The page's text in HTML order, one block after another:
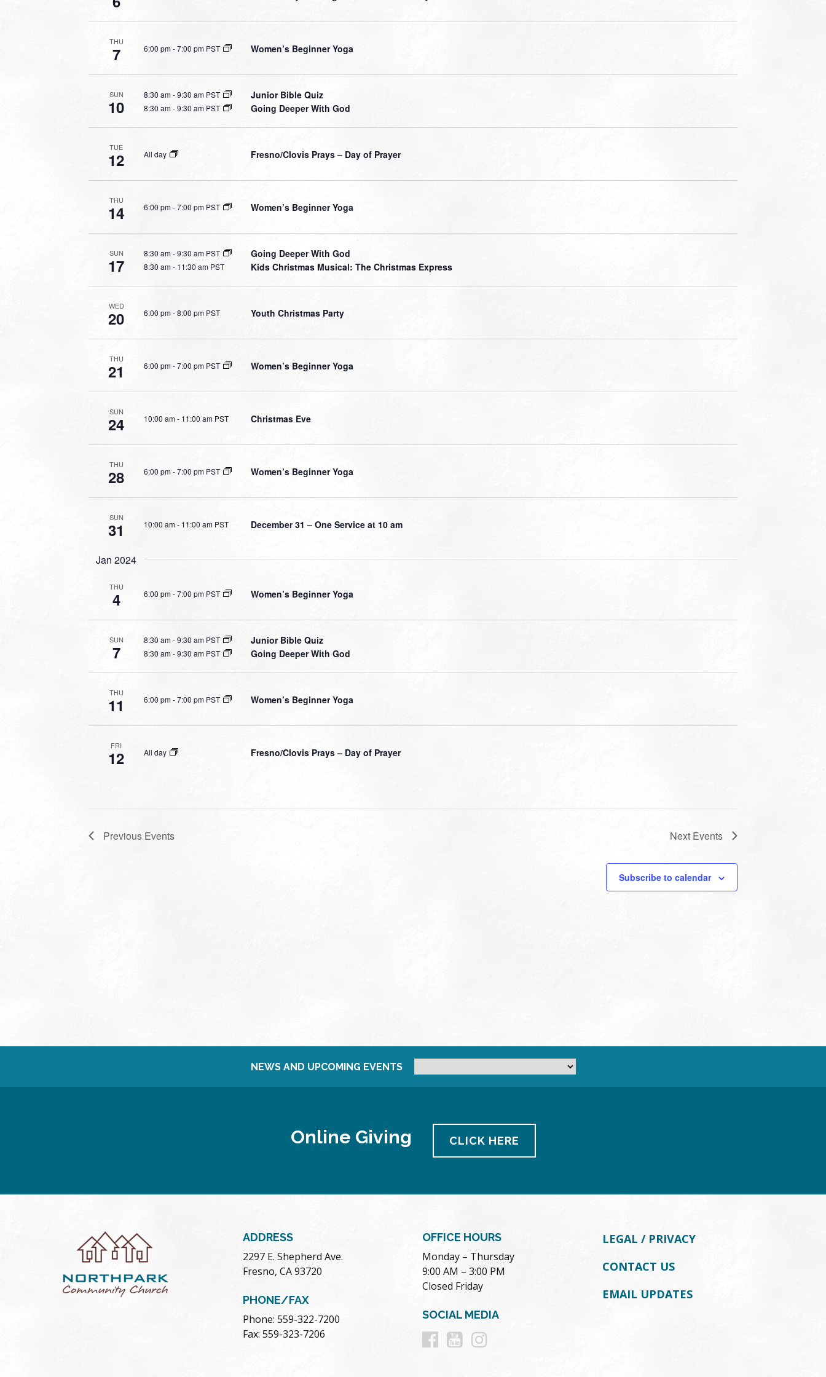
THU
7 6:00 pm-7:00 pm PST Women’s Beginner Yoga
SUN
10
8:30 am-9:30 am PST Junior Bible Quiz
8:30 am-9:30 am PST Going Deeper With God
TUE
12 All day Fresno/Clovis Prays – Day of Prayer
THU
14 6:00 pm-7:00 pm PST Women’s Beginner Yoga
SUN
17
8:30 am-9:30 am PST Going Deeper With God
8:30 am- 11:30 am PST Kids Christmas Musical: The Christmas Express
WED
20 6:00 pm-8:00 pm PST Youth Christmas Party
THU
21 6:00 pm-7:00 pm PST Women’s Beginner Yoga
SUN
24 10:00 am- 11:00 am PST Christmas Eve
THU
28 6:00 pm-7:00 pm PST Women’s Beginner Yoga
SUN
31 10:00 am- 11:00 am PST December 31 – One Service at 10 am
Jan 2024
THU
4 6:00 pm-7:00 pm PST Women’s Beginner Yoga
SUN
7
8:30 am-9:30 am PST Junior Bible Quiz
8:30 am-9:30 am PST Going Deeper With God
THU
11 6:00 pm-7:00 pm PST Women’s Beginner Yoga
FRI
12 All day Fresno/Clovis Prays – Day of Prayer
Previous Events Next Events
Subscribe to calendar
NEWS AND UPCOMING EVENTS
Online Giving CLICK HERE
ADDRESS
2297 E. Shepherd Ave.
Fresno, CA 93720
PHONE/FAX
Phone: 559-322-7200
Fax: 559-323-7206
OFFICE HOURS
Monday – Thursday
9:00 AM – 3:00 PM
Closed Friday
SOCIAL MEDIA
Follow
Follow
LEGAL / PRIVACY
CONTACT US
EMAIL UPDATES